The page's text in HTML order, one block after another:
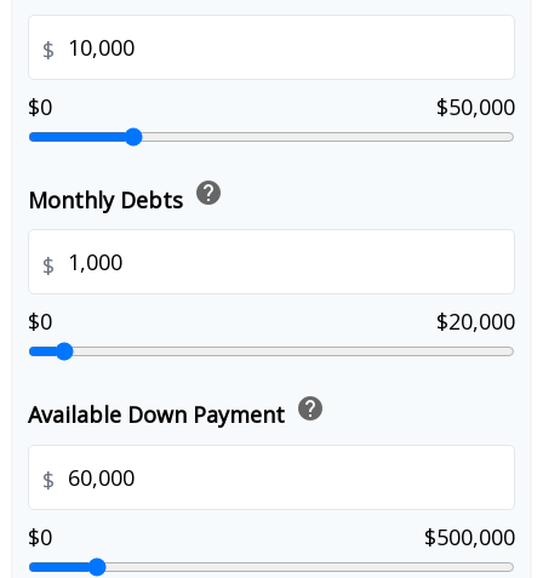
$
$0
$50,000
Monthly Debts help
$
$0
$20,000
Available Down Payment help
$
$0
$500,000